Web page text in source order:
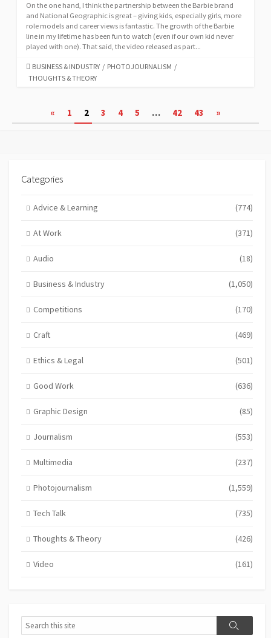
On the one hand, I think the partnership between the Barbie brand
and National Geographic is great – giving kids, especially girls, more
role models and career views is fantastic. The growth of the Barbie
line in my lifetime has been fun to watch (even if our own kid never
played with one). That said, the video released as part...
CATEGORIES
BUSINESS & INDUSTRY / PHOTOJOURNALISM /
THOUGHTS & THEORY
pagination
« 1 2 3 4 5 … 42 43 »
Categories
Advice & Learning (774)
At Work (371)
Audio (18)
Business & Industry (1,050)
Competitions (170)
Craft (469)
Ethics & Legal (501)
Good Work (636)
Graphic Design (85)
Journalism (553)
Multimedia (237)
Photojournalism (1,559)
Tech Talk (735)
Thoughts & Theory (426)
Video (161)
Search
Search